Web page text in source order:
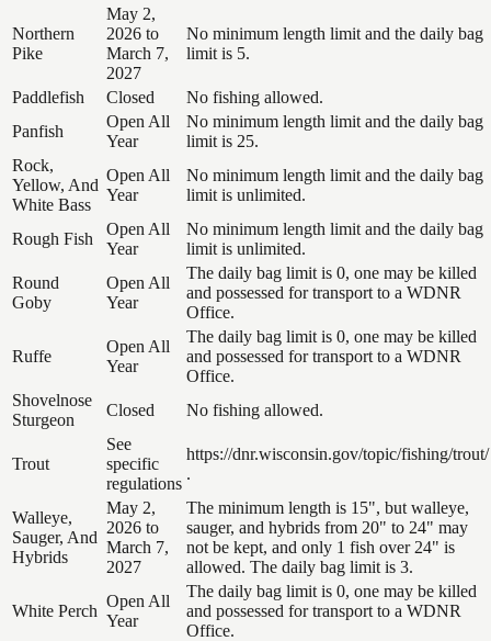
Northern
Pike
May 2,
2026 to
March 7,
2027
No minimum length limit and the daily bag
limit is 5.
Paddlefish Closed
No fishing allowed.
Panfish
Open All
Year
No minimum length limit and the daily bag
limit is 25.
Rock,
Yellow, And
White Bass
Open All
Year
No minimum length limit and the daily bag
limit is unlimited.
Rough Fish
Open All
Year
No minimum length limit and the daily bag
limit is unlimited.
Round
Goby
Open All
Year
The daily bag limit is 0, one may be killed
and possessed for transport to a WDNR
Office.
Ruffe
Open All
Year
The daily bag limit is 0, one may be killed
and possessed for transport to a WDNR
Office.
Shovelnose
Sturgeon
Closed No fishing allowed.
Trout
See
specific
regulations
https://dnr.wisconsin.gov/topic/fishing/trout/
.
Walleye,
Sauger, And
Hybrids
May 2,
2026 to
March 7,
2027
The minimum length is 15", but walleye,
sauger, and hybrids from 20" to 24" may
not be kept, and only 1 fish over 24" is
allowed. The daily bag limit is 3.
White Perch
Open All
Year
The daily bag limit is 0, one may be killed
and possessed for transport to a WDNR
Office.